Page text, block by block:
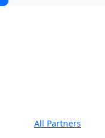
All Partners